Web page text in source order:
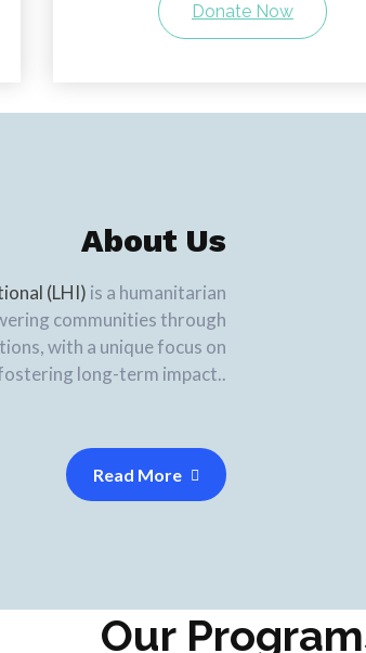
Donate Now
About Us
(LHI) is a humanitarian
communities through
with a unique focus on
long-term impact..
Read More
Our